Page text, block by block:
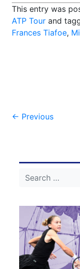
This entry was
ATP Tour and
Frances Tiafoe,
Post
← Previous